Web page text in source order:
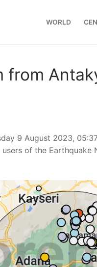
WORLD
from
9 August 2023,
of the Earthquake